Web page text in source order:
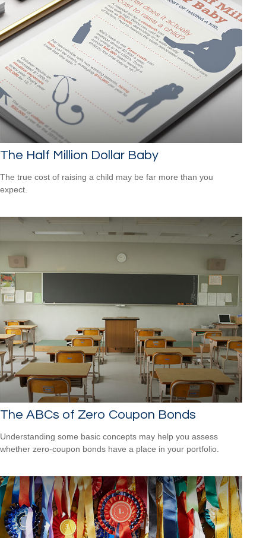
The Half Million Dollar Baby
The true cost of raising a child may be far more than you
expect.
The ABCs of Zero Coupon Bonds
Understanding some basic concepts may help you assess
whether zero-coupon bonds have a place in your portfolio.